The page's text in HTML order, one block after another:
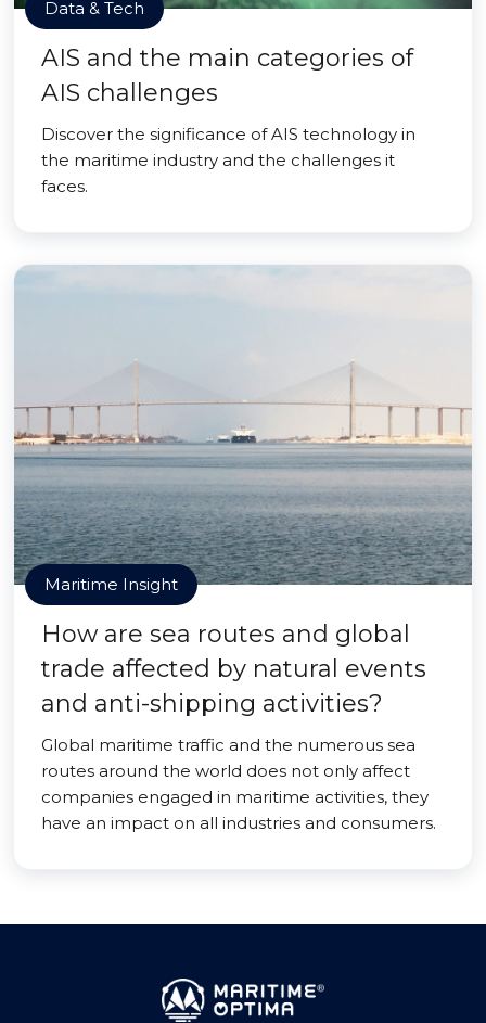
Data & Tech
AIS and the main categories of
AIS challenges
Discover the significance of AIS technology in
the maritime industry and the challenges it
faces.
Maritime Insight
How are sea routes and global
trade affected by natural events
and anti-shipping activities?
Global maritime traffic and the numerous sea
routes around the world does not only affect
companies engaged in maritime activities, they
have an impact on all industries and consumers.